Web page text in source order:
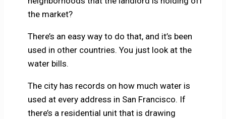
the market?
There’s an easy way to do that, and it’s been
used in other countries. You just look at the
water bills.
The city has records on how much water is
used at every address in San Francisco. If
there’s a residential unit that is drawing